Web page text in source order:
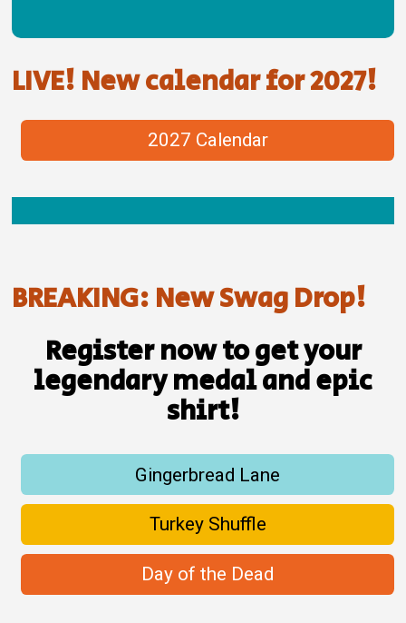
LIVE! New calendar for 2027!
2027 Calendar
BREAKING: New Swag Drop!
Register now to get your
legendary medal and epic
shirt!
Gingerbread Lane
Turkey Shuffle
Day of the Dead